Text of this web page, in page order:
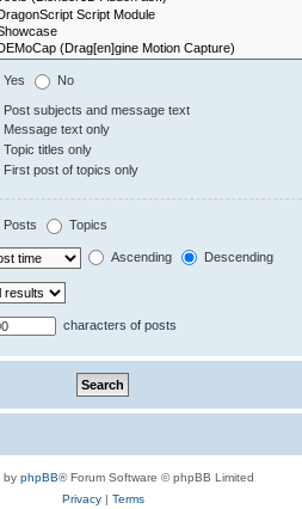
Yes No
Post subjects and message text
Message text only
Topic titles only
First post of topics only
Posts Topics
Ascending Descending
characters of posts
by phpBB® Forum Software © phpBB Limited
Privacy| Terms